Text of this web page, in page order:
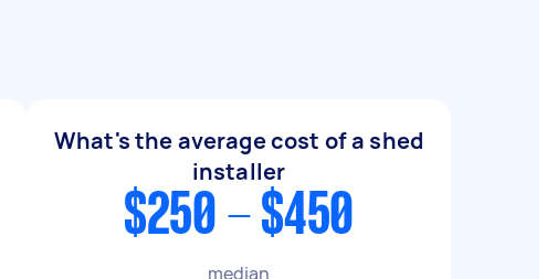
What's the average cost of a shed
installer
$250 - $450
median